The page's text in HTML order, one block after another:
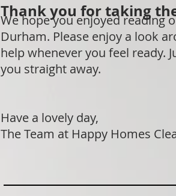
We hope you enjoyed reading
Durham. Please enjoy a look
help whenever you feel ready.
you straight away.
Have a lovely day,
The Team at Happy Homes
Thank you for taking